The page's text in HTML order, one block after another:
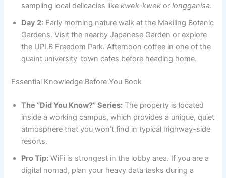
sampling local delicacies likekwek-kwek orlongganisa.
Day 2: Early morning nature walk at the Makiling Botanic
Gardens. Visit the nearby Japanese Garden or explore
the UPLB Freedom Park. Afternoon coffee in one of the
quaint university-town cafes before heading home.
Essential Knowledge Before You Book
The “Did You Know?” Series: The property is located
inside a working campus, which provides a unique, quiet
atmosphere that you won’t find in typical highway-side
resorts.
Pro Tip: WiFi is strongest in the lobby area. If you are a
digital nomad, plan your heavy data tasks during a